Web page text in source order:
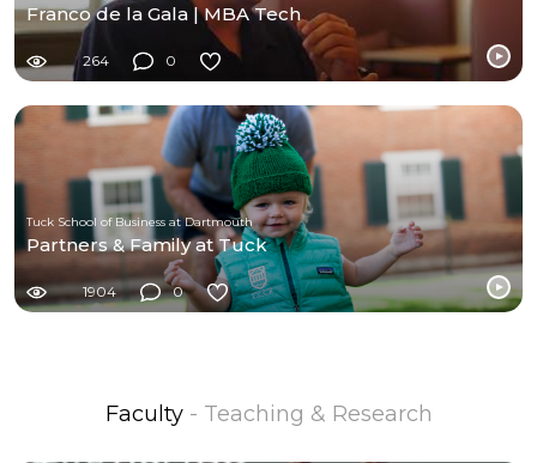
Franco de la Gala | MBA Tech
264 0
Tuck School of Business at Dartmouth
Partners & Family at Tuck
1904 0
Faculty - Teaching & Research